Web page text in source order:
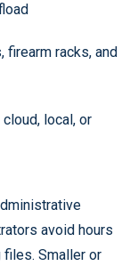
racks, and
local, or
avoid hours
Smaller or